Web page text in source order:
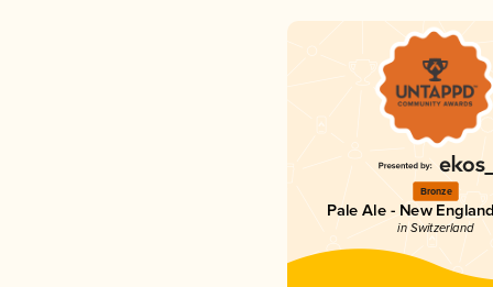
Bronze
Pale Ale - New
in Switzerland